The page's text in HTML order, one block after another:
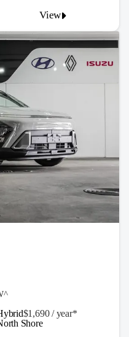
View
$1,690 / year*
Shore